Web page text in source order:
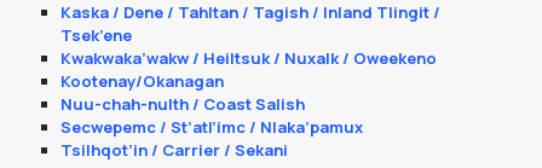
Kaska / Dene / Tahltan / Tagish / Inland Tlingit /
Tsek’ene
Kwakwaka’wakw / Heiltsuk / Nuxalk / Oweekeno
Kootenay/Okanagan
Nuu-chah-nulth / Coast Salish
Secwepemc / St’atl’imc / Nlaka’pamux
Tsilhqot’in / Carrier / Sekani